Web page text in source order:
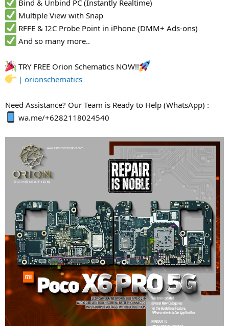
Bind & Unbind PC (Instantly Realtime)
Multiple View with Snap
RFFE & I2C Probe Point in iPhone (DMM+ Ads-ons)
And so many more..
TRY FREE Orion Schematics NOW!!
| orionschematics
Need Assistance? Our Team is Ready to Help (WhatsApp) :
wa.me/+6282118024540